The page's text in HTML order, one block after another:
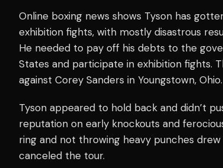
Online boxing news shows Tyson has
exhibition fights, with mostly disastrous
He needed to pay off his debts to the
States and participate in exhibition fights.
against Corey Sanders in Youngstown, Ohio.
Tyson appeared to hold back and didn’t
reputation on early knockouts and
ring and not throwing heavy punches
canceled the tour.